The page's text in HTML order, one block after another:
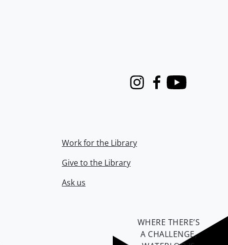
InstagramFacebook
Youtube
Work for the Library
Give to the Library
Ask us
WHERE THERE’S
A CHALLENGE,